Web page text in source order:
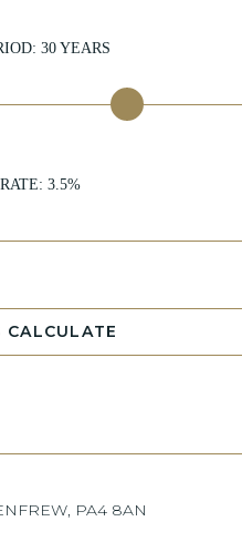
30 YEARS
3.5%
CALCULATE
PA4 8AN